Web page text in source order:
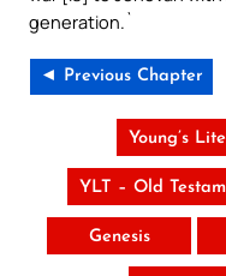
generation.`
◄ Previous Chapter
Young’s
YLT – Old
Genesis